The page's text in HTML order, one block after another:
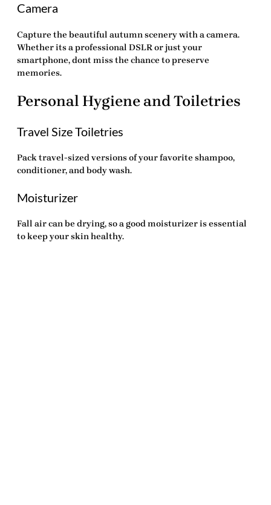
Camera
Capture the beautiful autumn scenery with a camera.
Whether its a professional DSLR or just your
smartphone, dont miss the chance to preserve
memories.
Personal Hygiene and Toiletries
Travel Size Toiletries
Pack travel-sized versions of your favorite shampoo,
conditioner, and body wash.
Moisturizer
Fall air can be drying, so a good moisturizer is essential
to keep your skin healthy.